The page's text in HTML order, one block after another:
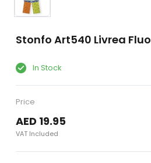
Stonfo Art540 Livrea Fluo
In Stock
Price
AED 19.95
VAT Included